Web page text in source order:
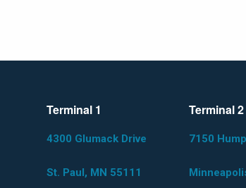
Terminal 1
4300 Glumack Drive
St. Paul, MN 55111
Terminal 2
7150